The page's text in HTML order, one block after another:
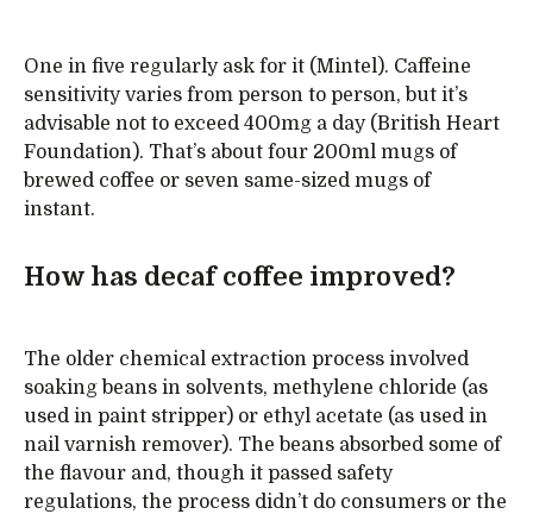
One in five regularly ask for it (Mintel). Caffeine
sensitivity varies from person to person, but it’s
advisable not to exceed 400mg a day (British Heart
Foundation). That’s about four 200ml mugs of
brewed coffee or seven same-sized mugs of
instant.
How has decaf coffee improved?
The older chemical extraction process involved
soaking beans in solvents, methylene chloride (as
used in paint stripper) or ethyl acetate (as used in
nail varnish remover). The beans absorbed some of
the flavour and, though it passed safety
regulations, the process didn’t do consumers or the